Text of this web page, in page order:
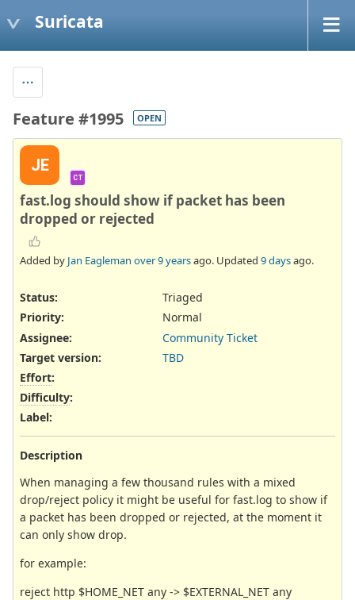
Suricata
Feature #1995 OPEN
JE
CT
fast.log should show if packet has been
dropped or rejected
Added by Jan Eagleman over 9 yearsago. Updated 9 daysago.
Status:
Triaged
Priority:
Normal
Assignee:
Community Ticket
Target version:
TBD
Effort:
Difficulty:
Label:
Description
When managing a few thousand rules with a mixed
drop/reject policy it might be useful for fast.log to show if
a packet has been dropped or rejected, at the moment it
can only show drop.
for example:
reject http $HOME_NET any -> $EXTERNAL_NET any